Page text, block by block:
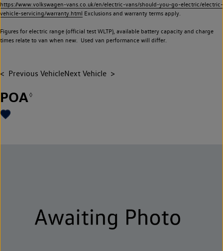
https://www.volkswagen-vans.co.uk/en/electric-vans/should-you-go-electric/electric-
vehicle-servicing/warranty.html Exclusions and warranty terms apply.
Figures for electric range (official test WLTP), available battery capacity and charge
times relate to van when new. Used van performance will differ.
Previous VehicleNext Vehicle
POA◊